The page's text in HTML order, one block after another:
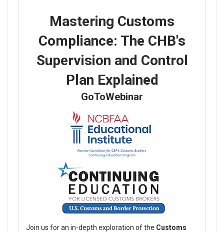
Mastering Customs
Compliance: The CHB's
Supervision and Control
Plan Explained
GoToWebinar
Join us for an in-depth exploration of the Customs